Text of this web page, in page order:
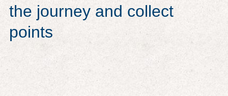
Traditions
Trips
the journey and collect
points